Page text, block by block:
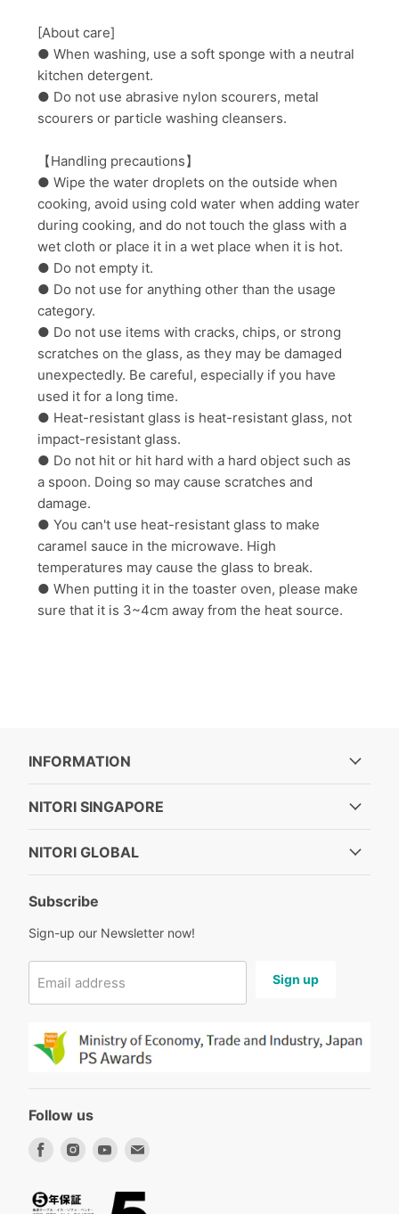
[About care]
● When washing, use a soft sponge with a neutral
kitchen detergent.
● Do not use abrasive nylon scourers, metal
scourers or particle washing cleansers.
【Handling precautions】
● Wipe the water droplets on the outside when
cooking, avoid using cold water when adding water
during cooking, and do not touch the glass with a
wet cloth or place it in a wet place when it is hot.
● Do not empty it.
● Do not use for anything other than the usage
category.
● Do not use items with cracks, chips, or strong
scratches on the glass, as they may be damaged
unexpectedly. Be careful, especially if you have
used it for a long time.
● Heat-resistant glass is heat-resistant glass, not
impact-resistant glass.
● Do not hit or hit hard with a hard object such as
a spoon. Doing so may cause scratches and
damage.
● You can't use heat-resistant glass to make
caramel sauce in the microwave. High
temperatures may cause the glass to break.
● When putting it in the toaster oven, please make
sure that it is 3~4cm away from the heat source.
INFORMATION
NITORI SINGAPORE
NITORI GLOBAL
Subscribe
Sign-up our Newsletter now!
Email address Sign up
Follow us
Find
Facebook
Find
Instagram
Find
Youtube